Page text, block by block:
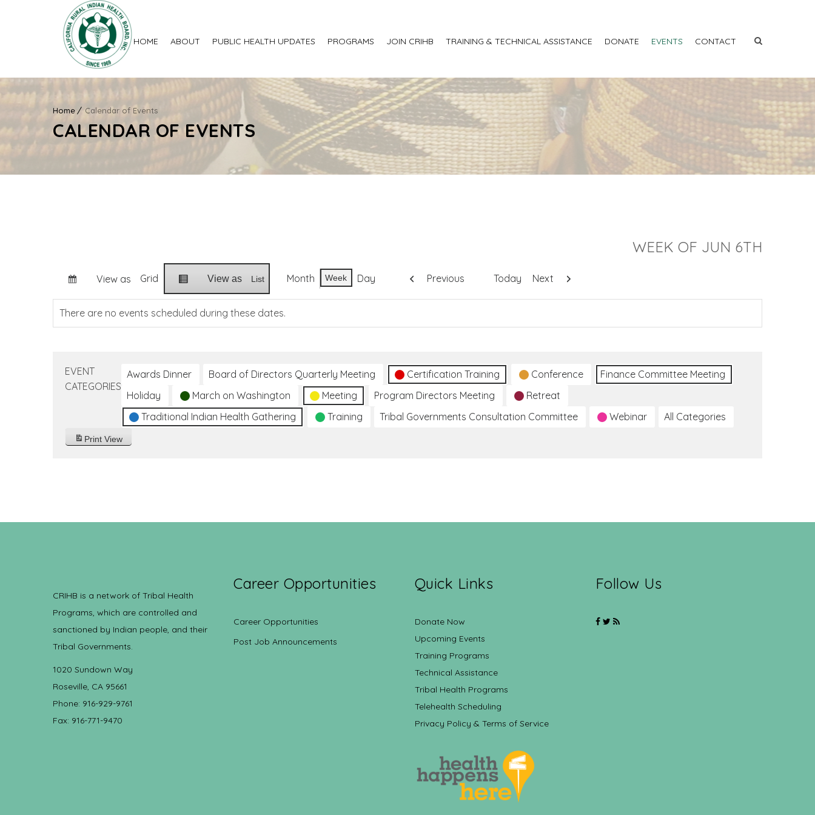
HOME ABOUT PUBLIC HEALTH UPDATES PROGRAMS JOIN CRIHB TRAINING & TECHNICAL ASSISTANCE DONATE EVENTS CONTACT
Home Calendar of Events
CALENDAR OF EVENTS
WEEK OF JUN 6TH
View as Grid View as List Month Week Day Previous Today Next
There are no events scheduled during these dates.
EVENT
CATEGORIES
Awards Dinner Board of Directors Quarterly Meeting Certification Training Conference
Finance Committee Meeting
Holiday
March on Washington Meeting Program Directors Meeting
Retreat
Traditional Indian Health Gathering
Training Tribal Governments Consultation Committee Webinar All Categories
Print View
CRIHB is a network of Tribal Health
Programs, which are controlled and
sanctioned by Indian people, and their
Tribal Governments.
1020 Sundown Way
Roseville, CA 95661
Phone: 916-929-9761
Fax: 916-771-9470
Career Opportunities
Career Opportunities
Post Job Announcements
Quick Links
Donate Now
Upcoming Events
Training Programs
Technical Assistance
Tribal Health Programs
Telehealth Scheduling
Privacy Policy & Terms of Service
Follow Us